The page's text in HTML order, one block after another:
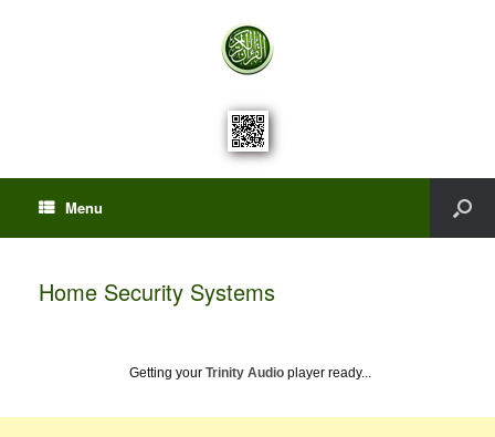
Menu
Home Security Systems
Getting your Trinity Audio player ready...